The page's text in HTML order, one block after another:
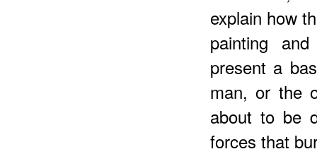
explain how
painting
present a
man, or the
about to be
forces that